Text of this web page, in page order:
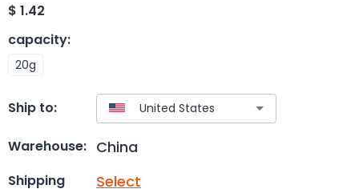
$ 1.42
capacity:
20g
Ship to:
Warehouse: China
Shipping Select